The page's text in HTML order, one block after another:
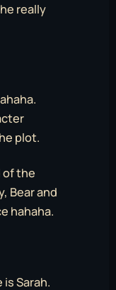
really
plot.
of the
Bear and
hahaha.
Sarah.